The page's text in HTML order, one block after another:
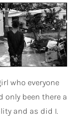
who everyone
only been there a
and as did I.